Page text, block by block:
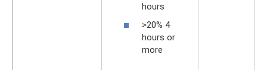
hours
>20% 4
hours or
more